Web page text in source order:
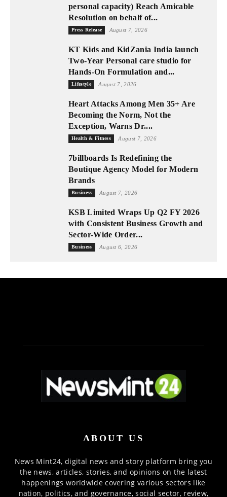
personal capacity) Reach Amicable
Resolution on behalf of...
Press Release August 7, 2026
KT Kids and KidZania India launch
Two-Year Personal care studio for
Hands-On Formulation and...
Lifestyle August 7, 2026
Heart Attacks Among Men 35+ Are
Becoming the Norm, Not the
Exception, Warns Dr....
Health & Fitness August 7, 2026
7billboards Is Redefining the
Boutique Agency Model for Modern
Brands
Business August 7, 2026
KSB Limited Wraps Up Q2 FY 2026
with Consistent Business Growth and
Sector-Wide Order...
Business August 6, 2026
ABOUT US
News Mint24, digital news and story platform bring you
the news, articles, stories, and opinions on the latest
happenings worldwide covering various sectors like
nation, politics, and governance, social sector, review,